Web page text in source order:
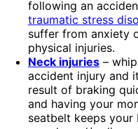
following an
traumatic stress
suffer from anxiety
physical injuries.
Neck injuries –
accident injury and
result of braking
and having your
seatbelt keeps your